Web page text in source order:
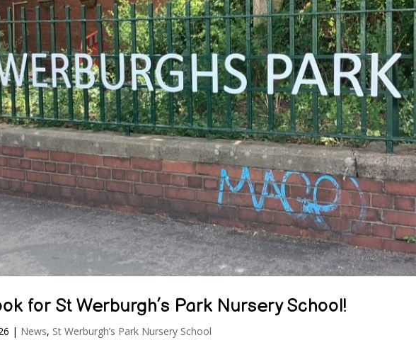
for St Werburgh’s Park Nursery School!
| News, St Werburgh’s Park Nursery School